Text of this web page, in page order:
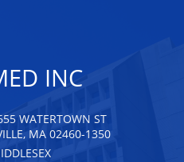
INC
WATERTOWN ST
MA 02460-1350